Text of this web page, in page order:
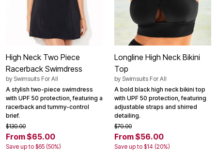
High Neck Two Piece
Racerback Swimdress
by Swimsuits For All
A stylish two-piece swimdress
with UPF 50 protection, featuring a
racerback and tummy-control
brief.
$130.00
From $65.00
Save up to $65 (50%)
Longline High Neck Bikini
Top
by Swimsuits For All
A bold black high neck bikini top
with UPF 50 protection, featuring
adjustable straps and shirred
detailing.
$70.00
From $56.00
Save up to $14 (20%)